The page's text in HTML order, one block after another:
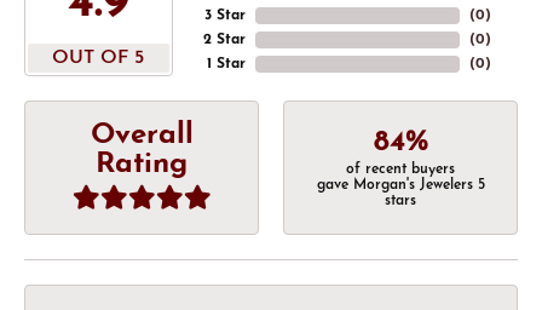
OUT OF 5
3 Star
2 Star
1 Star
(0)
(0)
(0)
Overall
Rating
84%
of recent buyers
gave Morgan's Jewelers 5
stars